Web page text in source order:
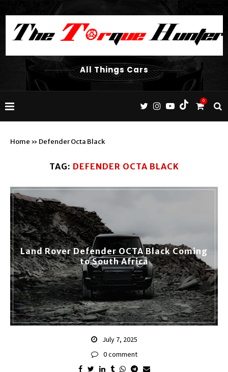
All Things Cars
0
Home » Defender Octa Black
TAG: DEFENDER OCTA BLACK
Land Rover Defender OCTA Black Coming
to South Africa
July 7, 2025
0 comment